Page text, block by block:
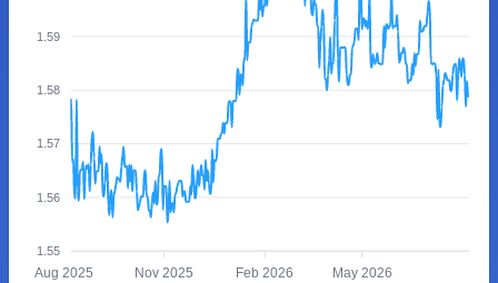
1.59
1.58
1.57
1.56
1.55
Aug 2025 Nov 2025 Feb 2026 May 2026